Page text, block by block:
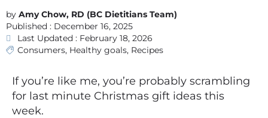
Amy Chow, RD (BC Dietitians Team)
Published : December 16, 2025
Last Updated : February 18, 2026
Consumers, Healthy goals, Recipes
If you’re like me, you’re probably scrambling
for last minute Christmas gift ideas this
week.